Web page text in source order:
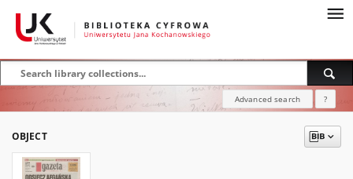
Advanced search ?
OBJECT